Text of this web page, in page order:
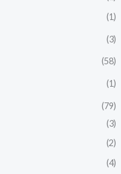
(1)
(3)
(58)
(1)
(79)
(3)
(2)
(4)